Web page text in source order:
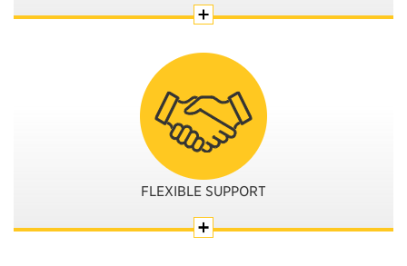
FLEXIBLE SUPPORT